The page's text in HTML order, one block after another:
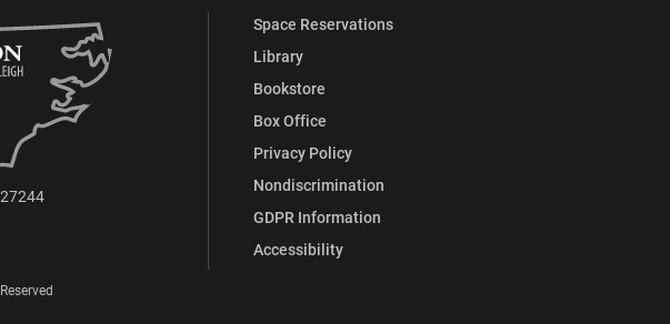
Space Reservations
Library
Bookstore
Box Office
Privacy Policy
Nondiscrimination
GDPR Information
Accessibility